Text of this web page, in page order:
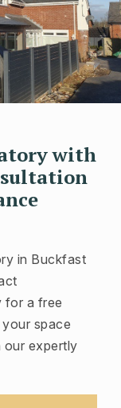
with
in Buckfast
for a free
space
our expertly